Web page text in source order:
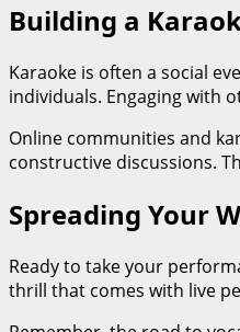
Building a
Karaoke is often a social
individuals. Engaging with
Online communities and
constructive discussions.
Spreading Your
Ready to take your
thrill that comes with live